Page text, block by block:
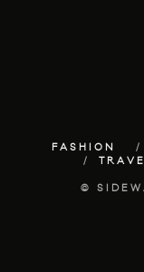
FASHION
©